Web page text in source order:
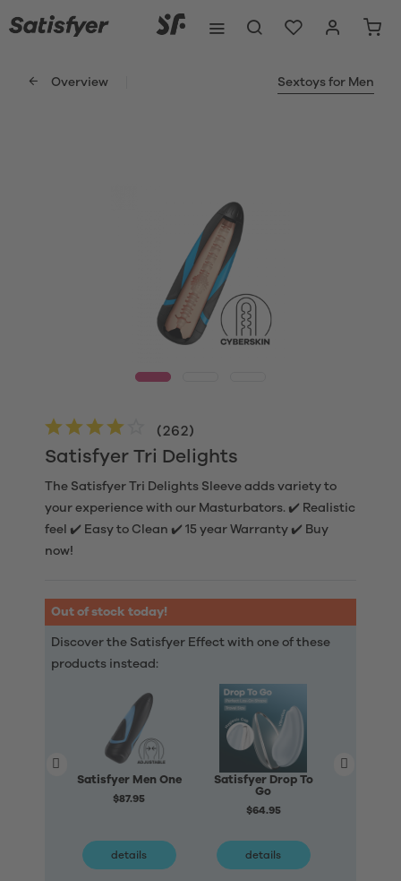
Overview Sextoys for Men
Satisfyer Tri Delights
(262)
The Satisfyer Tri Delights Sleeve adds variety to
your experience with our Masturbators. ✔️ Realistic
feel ✔️ Easy to Clean ✔️ 15 year Warranty ✔️ Buy
now!
Out of stock today!
Discover the Satisfyer Effect with one of these
products instead:
Satisfyer Men One
$87.95
details
Satisfyer Drop To
Go
$64.95
details